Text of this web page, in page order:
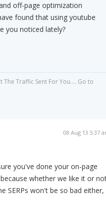
off-page optimization
found that using youtube
you noticed lately?
Traffic Sent For You.... Go to
08 Aug 13 5:37
you've done your on-page
whether we like it or
SERPs won't be so bad either,